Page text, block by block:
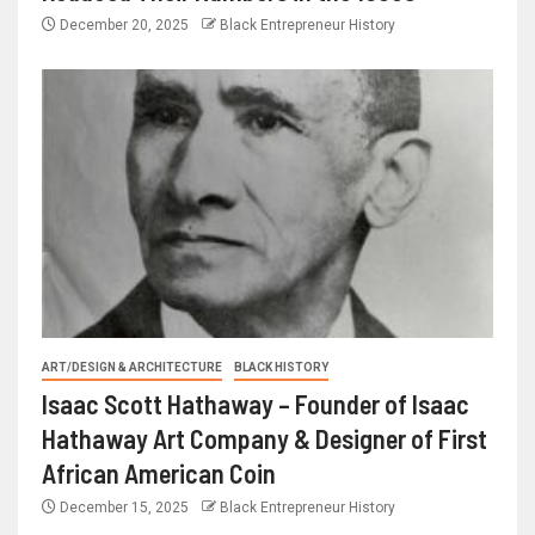
December 20, 2025 Black Entrepreneur History
ART/DESIGN & ARCHITECTURE BLACK HISTORY
Isaac Scott Hathaway – Founder of Isaac
Hathaway Art Company & Designer of First
African American Coin
December 15, 2025 Black Entrepreneur History